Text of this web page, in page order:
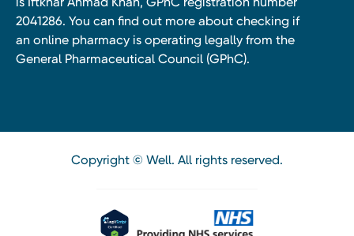
2041286. You can find out more about checking if
an online pharmacy is operating legally from the
General Pharmaceutical Council (GPhC).
Copyright © Well. All rights reserved.